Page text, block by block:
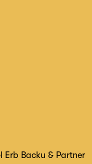
Erb Backu & Partner